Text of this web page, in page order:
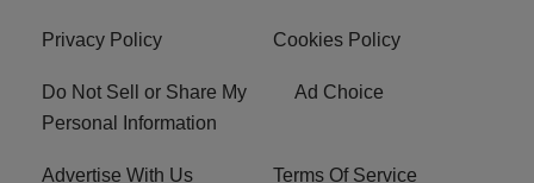
Privacy Policy Cookies Policy
Do Not Sell or Share My
Personal Information
Ad Choice
Advertise With Us Terms Of Service